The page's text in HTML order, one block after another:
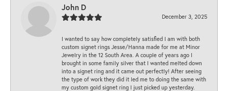
John D
December 3, 2025
I wanted to say how completely satisfied I am with both
custom signet rings Jesse/Hanna made for me at Minor
Jewelry in the 12 South Area. A couple of years ago I
brought in some family silver that I wanted melted down
into a signet ring and it came out perfectly! After seeing
the type of work they did it led me to doing the same with
my custom gold signet ring I just picked up yesterday.